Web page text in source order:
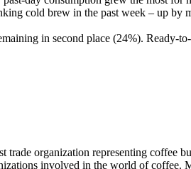
cold brew in the past week – up by
in second place (24%). Ready-
organization representing coffee
involved in the world of coffee.